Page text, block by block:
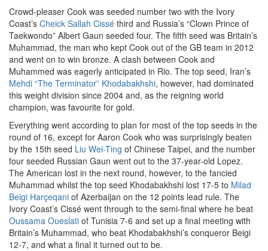
Crowd-pleaser Cook was seeded number two with the Ivory
Coast’s Cheick Sallah Cissé third and Russia’s “Clown Prince of
Taekwondo” Albert Gaun seeded four. The fifth seed was Britain’s
Muhammad, the man who kept Cook out of the GB team in 2012
and went on to win bronze. A clash between Cook and
Muhammed was eagerly anticipated in Rio. The top seed, Iran’s
Mehdi “The Terminator” Khodabakhshi, however, had dominated
this weight division since 2004 and, as the reigning world
champion, was favourite for gold.
Everything went according to plan for most of the top seeds in the
round of 16, except for Aaron Cook who was surprisingly beaten
by the 15th seed Liu Wei-Ting of Chinese Taipei, and the number
four seeded Russian Gaun went out to the 37-year-old Lopez.
The American lost in the next round, however, to the fancied
Muhammad whilst the top seed Khodabakhshi lost 17-5 to Milad
Beigi Harçeqani of Azerbaijan on the 12 points lead rule. The
Ivory Coast’s Cissé went through to the semi-final where he beat
Oussama Oueslati of Tunisia 7-6 and set up a final meeting with
Britain’s Muhammad, who beat Khodabakhshi’s conqueror Beigi
12-7, and what a final it turned out to be.